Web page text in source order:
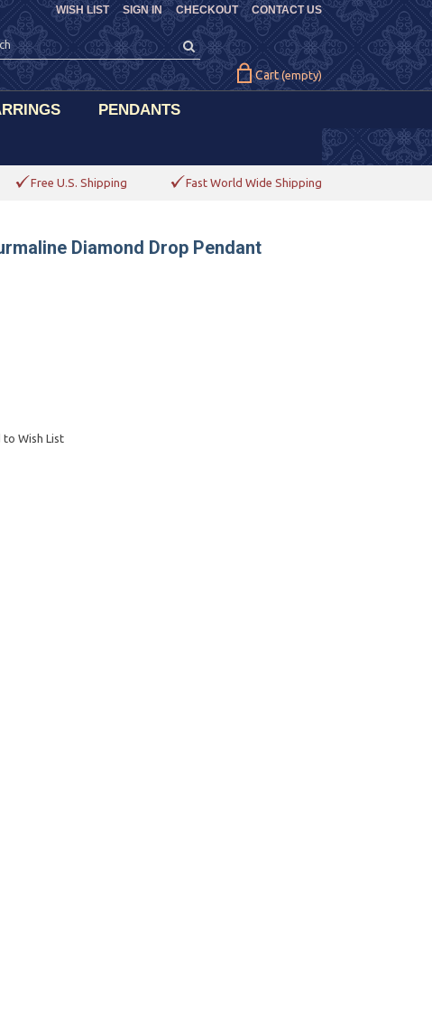
CHECKOUT CONTACT US
WISH LIST SIGN IN
Cart (empty)
PENDANTS
Free U.S. Shipping Fast World Wide Shipping
Diamond Drop Pendant
Wish List